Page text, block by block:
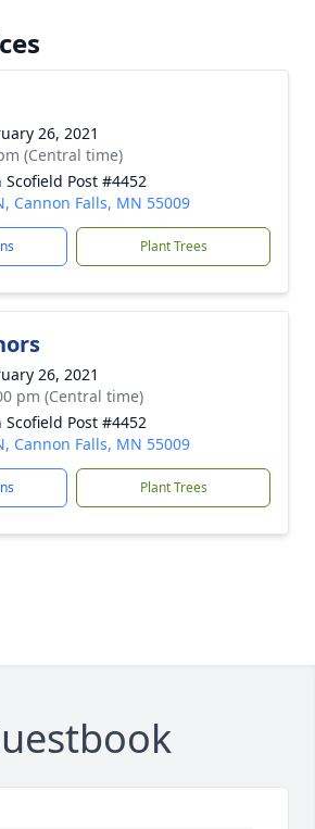
26, 2021
(Central time)
Scofield Post #4452
Cannon Falls, MN 55009
Plant Trees
26, 2021
pm (Central time)
Scofield Post #4452
Cannon Falls, MN 55009
Plant Trees